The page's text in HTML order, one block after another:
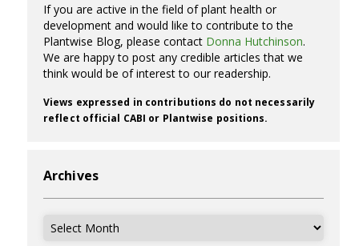
If you are active in the field of plant health or
development and would like to contribute to the
Plantwise Blog, please contact Donna Hutchinson.
We are happy to post any credible articles that we
think would be of interest to our readership.
Views expressed in contributions do not necessarily
reflect official CABI or Plantwise positions.
Archives
Archives